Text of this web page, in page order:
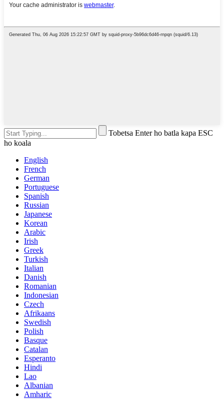
Tobetsa Enter ho batla kapa ESC
ho koala
English
French
German
Portuguese
Spanish
Russian
Japanese
Korean
Arabic
Irish
Greek
Turkish
Italian
Danish
Romanian
Indonesian
Czech
Afrikaans
Swedish
Polish
Basque
Catalan
Esperanto
Hindi
Lao
Albanian
Amharic